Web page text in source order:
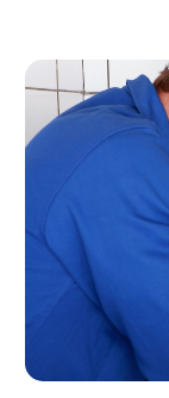
May 2020(3)
April 2020(1)
March 2020
December
November
October 2019
September
August 2019
(5)